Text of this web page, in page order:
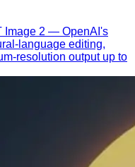
Image 2 — OpenAI's
language editing,
resolution output up to